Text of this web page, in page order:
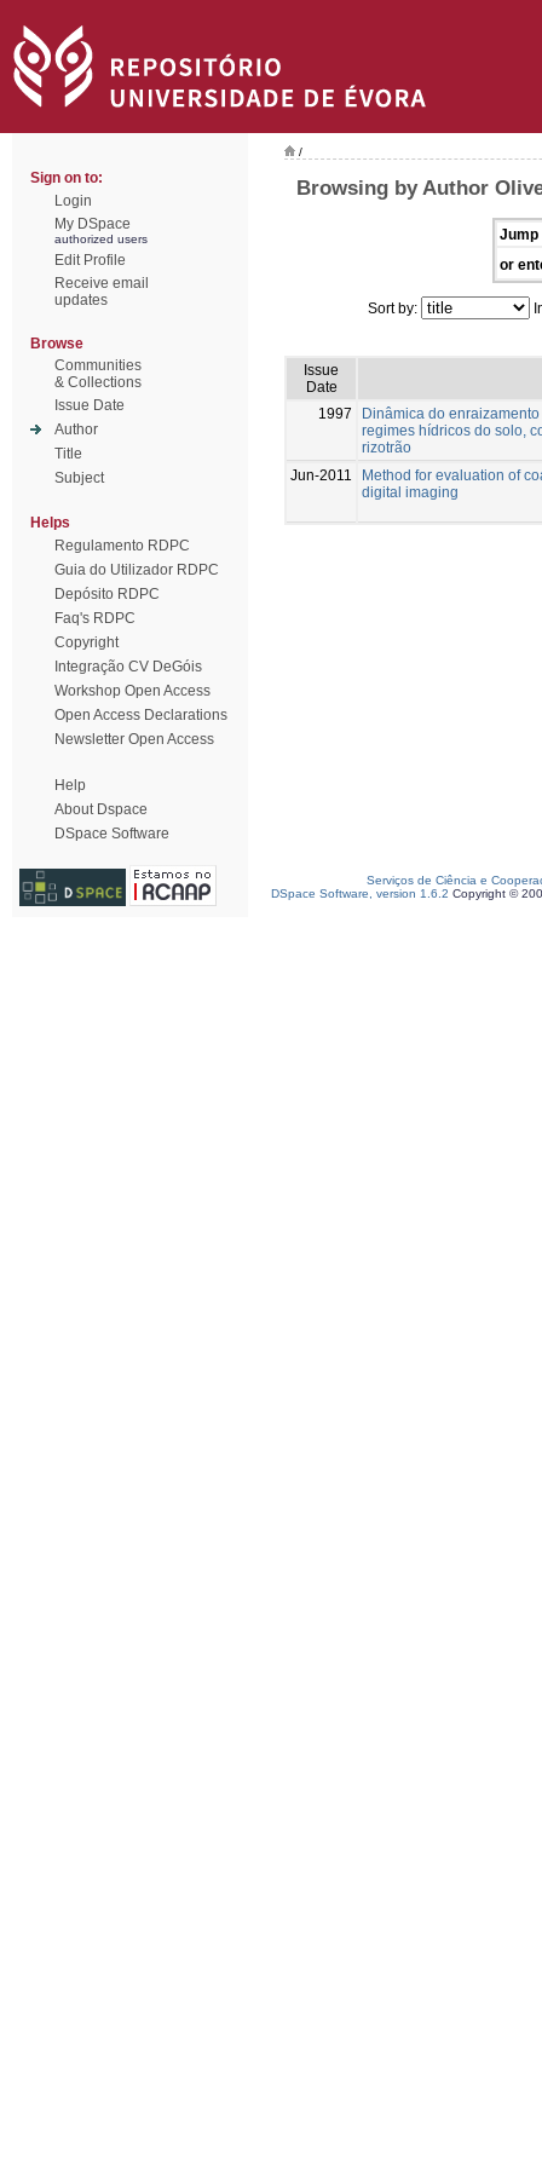
Sign on to:
Login
My DSpace
authorized users
Edit Profile
Receive email
updates
Browse
Communities
& Collections
Issue Date
Author
Title
Subject
Helps
Regulamento RDPC
Guia do Utilizador RDPC
Depósito RDPC
Faq's RDPC
Copyright
Integração CV DeGóis
Workshop Open Access
Open Access Declarations
Newsletter Open Access
Help
About Dspace
DSpace Software
/
Browsing by Author
Jump
or
Sort by:
Issue
Date
1997
Dinâmica do
regimes hídricos do solo,
rizotrão
Jun-2011
Method for evaluation of
digital imaging
Serviços de Ciência e
DSpace Software, version 1.6.2 Copyright ©